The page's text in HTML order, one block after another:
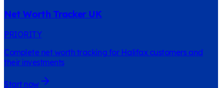
Net Worth Tracker UK
PRIORITY
Complete net worth tracking for Halifax customers and
their investments
Start now